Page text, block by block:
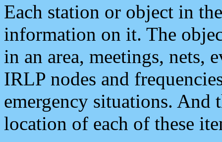
Each station or object in
information on it. The
in an area, meetings, nets,
IRLP nodes and
emergency situations. And
location of each of these